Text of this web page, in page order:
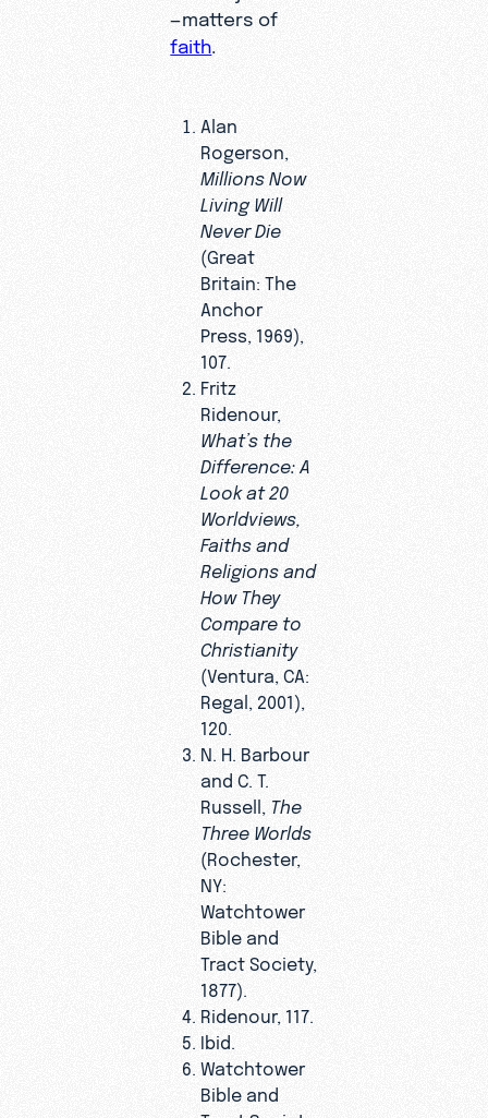
—matters of
faith
Alan
Rogerson,
Millions Now
Living Will
Never Die
(Great
Britain: The
Anchor
Press, 1969),
107.
Fritz
Ridenour,
What’s the
Difference: A
Look at 20
Worldviews,
Faiths and
Religions and
How They
Compare to
Christianity
(Ventura, CA:
Regal, 2001),
120.
N. H. Barbour
and C. T.
Russell,
The
Three Worlds
(Rochester,
NY:
Watchtower
Bible and
Tract Society,
1877).
Ridenour, 117.
Ibid.
Watchtower
Bible and